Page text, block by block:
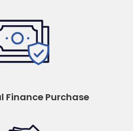
Finance Purchase